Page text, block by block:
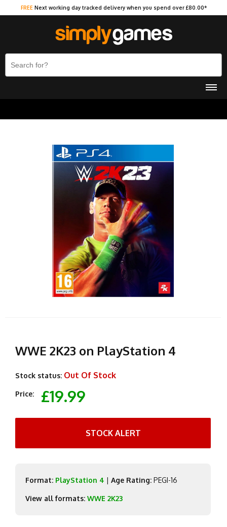
FREE Next working day tracked delivery when you spend over £80.00*
WWE 2K23 on PlayStation 4
Stock status: Out Of Stock
Price: £19.99
STOCK ALERT
Format: PlayStation 4 | Age Rating: PEGI-16
View all formats: WWE 2K23